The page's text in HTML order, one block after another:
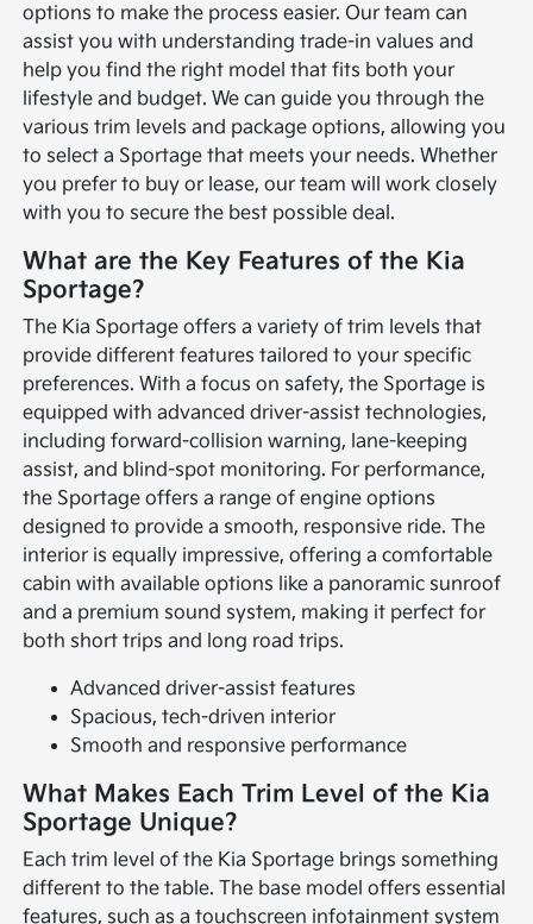
options to make the process easier. Our team can
assist you with understanding trade-in values and
help you find the right model that fits both your
lifestyle and budget. We can guide you through the
various trim levels and package options, allowing you
to select a Sportage that meets your needs. Whether
you prefer to buy or lease, our team will work closely
with you to secure the best possible deal.
What are the Key Features of the Kia
Sportage?
The Kia Sportage offers a variety of trim levels that
provide different features tailored to your specific
preferences. With a focus on safety, the Sportage is
equipped with advanced driver-assist technologies,
including forward-collision warning, lane-keeping
assist, and blind-spot monitoring. For performance,
the Sportage offers a range of engine options
designed to provide a smooth, responsive ride. The
interior is equally impressive, offering a comfortable
cabin with available options like a panoramic sunroof
and a premium sound system, making it perfect for
both short trips and long road trips.
Advanced driver-assist features
Spacious, tech-driven interior
Smooth and responsive performance
What Makes Each Trim Level of the Kia
Sportage Unique?
Each trim level of the Kia Sportage brings something
different to the table. The base model offers essential
features, such as a touchscreen infotainment system